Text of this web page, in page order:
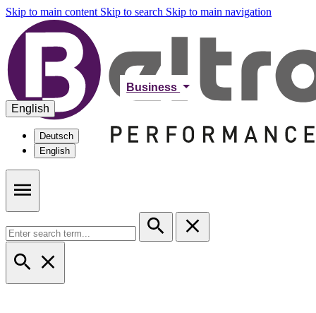
Skip to main content Skip to search Skip to main navigation
Business
English
Deutsch
English